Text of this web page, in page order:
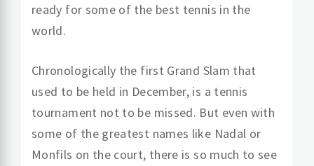
ready for some of the best tennis in the
world.
Chronologically the first Grand Slam that
used to be held in December, is a tennis
tournament not to be missed. But even with
some of the greatest names like Nadal or
Monfils on the court, there is so much to see